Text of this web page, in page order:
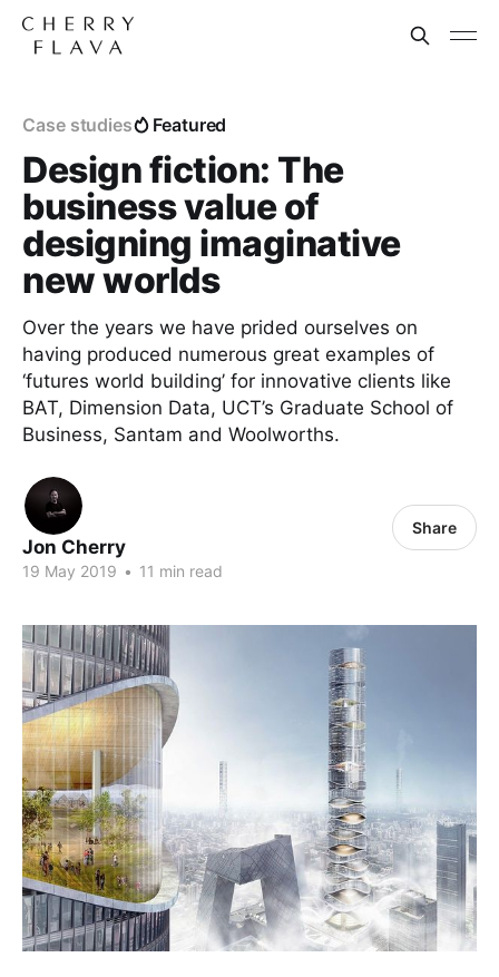
Case studies Featured
Design fiction: The
business value of
designing imaginative
new worlds
Over the years we have prided ourselves on
having produced numerous great examples of
‘futures world building’ for innovative clients like
BAT, Dimension Data, UCT’s Graduate School of
Business, Santam and Woolworths.
Jon Cherry
19 May 2019 • 11 min read
Share